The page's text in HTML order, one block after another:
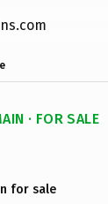
· FOR SALE
for sale